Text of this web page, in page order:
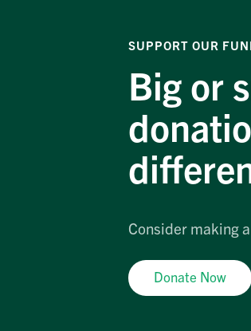
SUPPORT OUR
Big or
Consider making
Donate Now